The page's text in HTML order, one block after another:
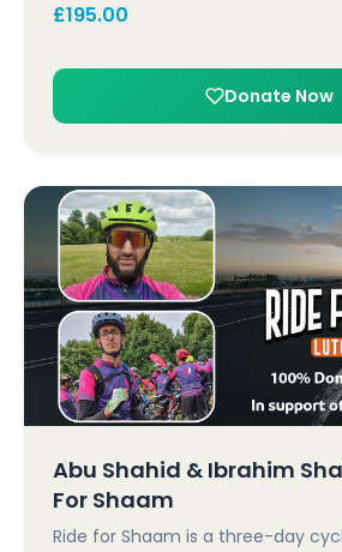
£195.00
Donate Now
Abu Shahid & Ibrahim
For Shaam
Ride for Shaam is a three-day